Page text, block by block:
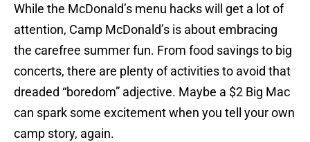
While the McDonald’s menu hacks will get a lot of
attention, Camp McDonald’s is about embracing
the carefree summer fun. From food savings to big
concerts, there are plenty of activities to avoid that
dreaded “boredom” adjective. Maybe a $2 Big Mac
can spark some excitement when you tell your own
camp story, again.